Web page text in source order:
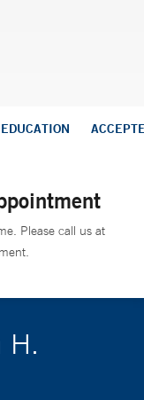
Please call us at
H.